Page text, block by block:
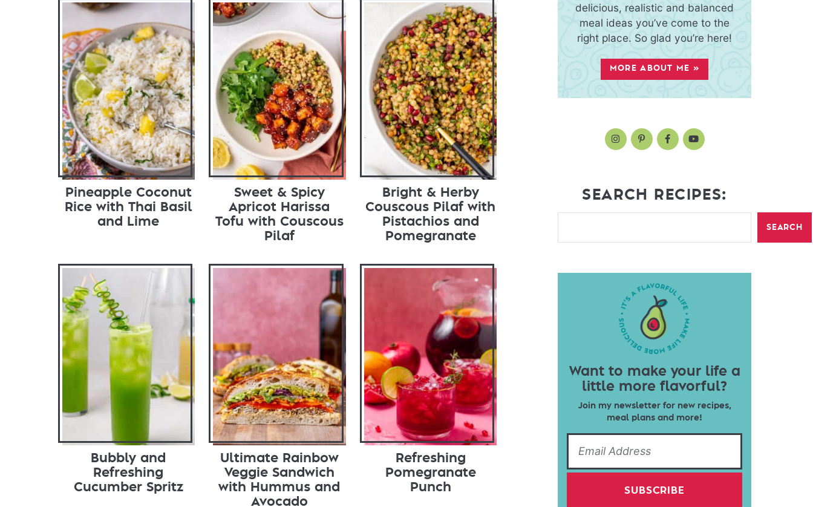
Pineapple Coconut
Rice with Thai Basil
and Lime
Sweet & Spicy
Apricot Harissa
Tofu with Couscous
Pilaf
Bright & Herby
Couscous Pilaf with
Pistachios and
Pomegranate
Bubbly and
Refreshing
Cucumber Spritz
Ultimate Rainbow
Veggie Sandwich
with Hummus and
Avocado
Refreshing
Pomegranate
Punch
delicious, realistic and balanced
meal ideas you’ve come to the
right place. So glad you’re here!
MORE ABOUT ME »
SEARCH RECIPES:
SEARCH
Want to make your life a
little more flavorful?
Join my newsletter for new recipes,
meal plans and more!
SUBSCRIBE